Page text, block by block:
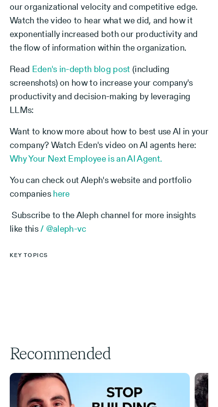
our organizational velocity and competitive edge.
Watch the video to hear what we did, and how it
exponentially increased both our productivity and
the flow of information within the organization.
Read Eden's in-depth blog post (including
screenshots) on how to increase your company's
productivity and decision-making by leveraging
LLMs:
Want to know more about how to best use AI in your
company? Watch Eden's video on AI agents here:
Why Your Next Employee is an AI Agent.
You can check out Aleph's website and portfolio
companies here
Subscribe to the Aleph channel for more insights
like this/ @aleph-vc
KEY TOPICS
Recommended